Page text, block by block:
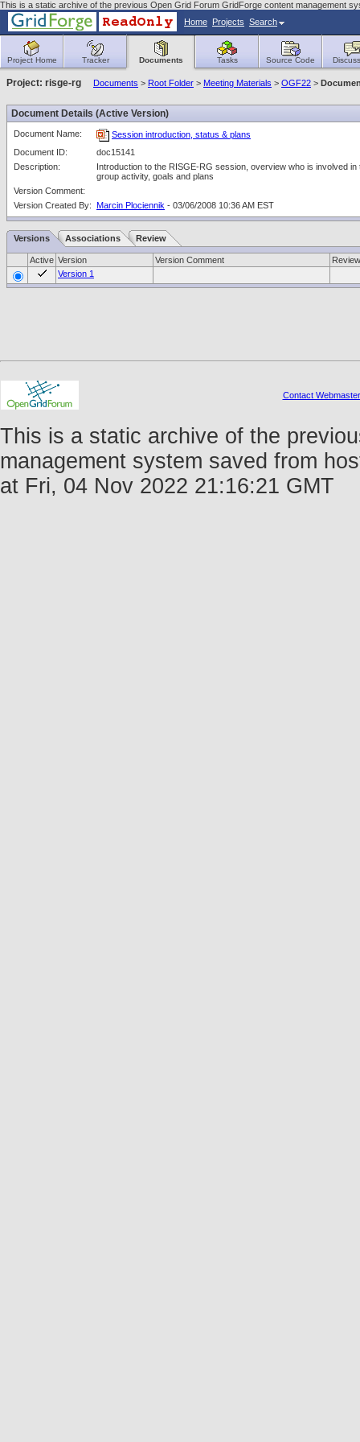
This is a static archive of the previous Open Grid Forum GridForge content management
Home Projects Search
Project Home Tracker Documents Tasks Source Code
Project: risge-rg Documents > Root Folder > Meeting Materials > OGF22 >
Document Details (Active Version)
Document Name:
Session introduction, status & plans
Document ID:
doc15141
Description:
Introduction to the RISGE-RG session, overview who is involved in
group activity, goals and plans
Version Comment:
Version Created By: Marcin Plociennik - 03/06/2008 10:36 AM EST
Versions Associations Review
Active Version Version Comment
Review
Version 1
Contact Webmaster
This is a static archive of the
management system saved from
at Fri, 04 Nov 2022 21:16:21 GMT